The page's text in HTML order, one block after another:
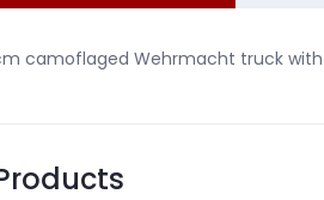
camoflaged Wehrmacht truck